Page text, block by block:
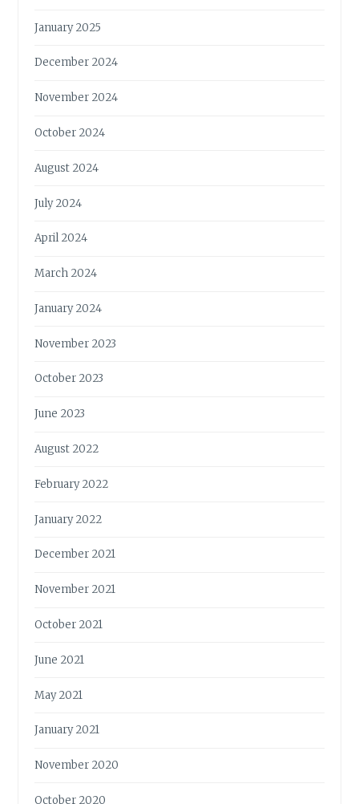
January 2025
December 2024
November 2024
October 2024
August 2024
July 2024
April 2024
March 2024
January 2024
November 2023
October 2023
June 2023
August 2022
February 2022
January 2022
December 2021
November 2021
October 2021
June 2021
May 2021
January 2021
November 2020
October 2020